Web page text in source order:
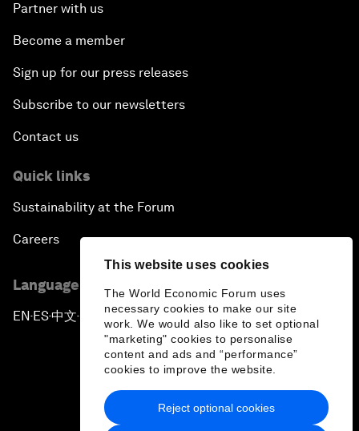
This website uses cookies
The World Economic Forum uses
necessary cookies to make our site
work. We would also like to set optional
"marketing" cookies to personalise
content and ads and “performance”
cookies to improve the website.
Reject optional cookies
Partner with us
Become a member
Sign up for our press releases
Subscribe to our newsletters
Contact us
Quick links
Sustainability at the Forum
Careers
Language editions
EN ▪ES▪中文▪ 日本語
Privacy Policy & Terms of Service